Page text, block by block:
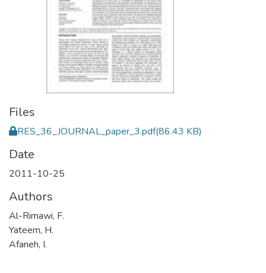
Files
RES_36_JOURNAL_paper_3.pdf(86.43 KB)
Date
2011-10-25
Authors
Al-Rimawi, F.
Yateem, H.
Afaneh, I.